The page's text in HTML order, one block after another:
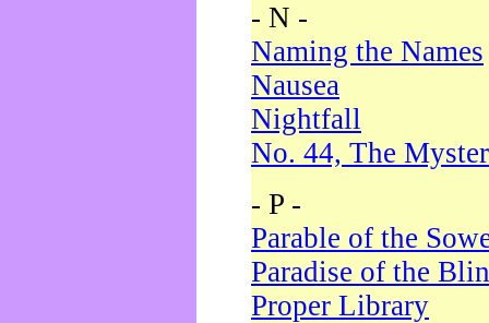
- N -
Naming the Names
Nausea
Nightfall
No. 44, The
- P -
Parable of the
Paradise of the
Proper Library